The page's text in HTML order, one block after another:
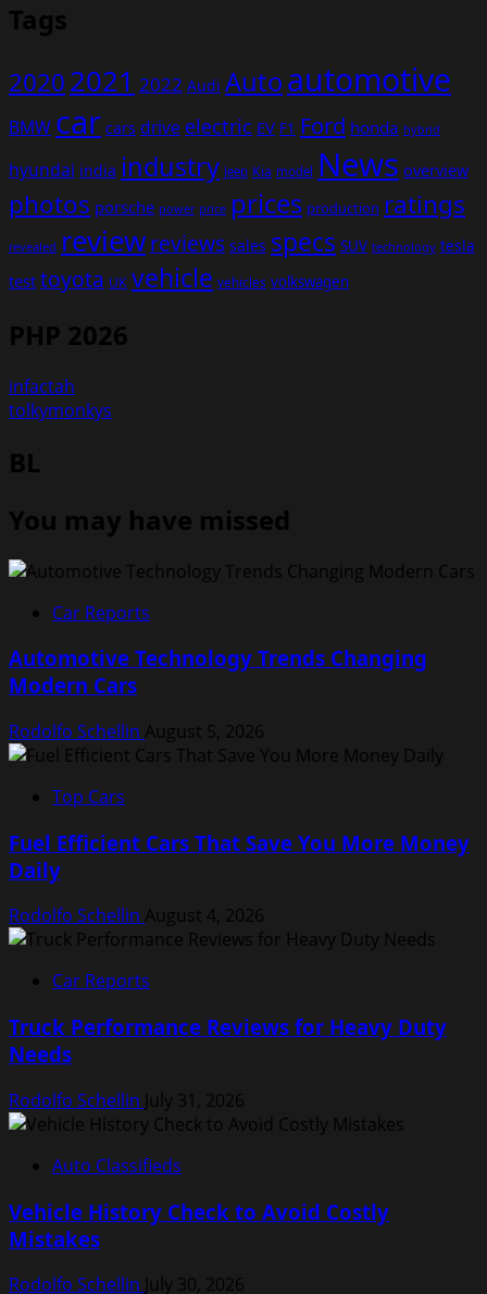
Tags
20202021 2022 Audi Autoautomotive
BMW car cars drive electric EV F1 Ford honda hybrid
hyundai india industry Jeep Kia model News overview
photos porsche power price prices production ratings
revealed reviewreviews sales specs SUV technology tesla
test toyota UK vehicle vehicles volkswagen
PHP 2026
infactah
tolkymonkys
BL
You may have missed
Car Reports
Automotive Technology Trends Changing
Modern Cars
Rodolfo Schellin August 5, 2026
Top Cars
Fuel Efficient Cars That Save You More Money
Daily
Rodolfo Schellin August 4, 2026
Car Reports
Truck Performance Reviews for Heavy Duty
Needs
Rodolfo Schellin July 31, 2026
Auto Classifieds
Vehicle History Check to Avoid Costly
Mistakes
Rodolfo Schellin July 30, 2026